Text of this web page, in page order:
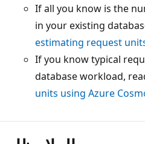
If all you know is the
in your existing
estimating request
If you know typical
database workload,
units using Azure